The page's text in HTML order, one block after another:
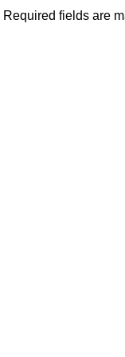
Required fields are